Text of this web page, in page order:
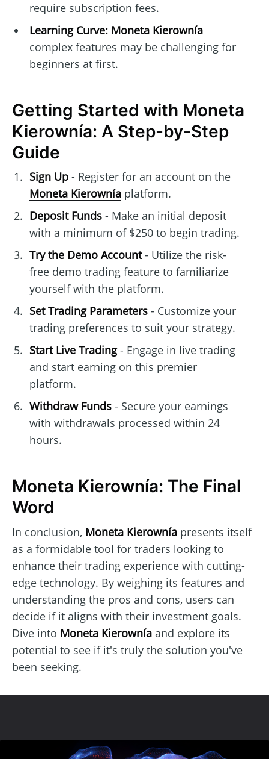
require subscription fees.
Learning Curve: Moneta Kierownía
complex features may be challenging for
beginners at first.
Getting Started with Moneta
Kierownía: A Step-by-Step
Guide
Sign Up- Register for an account on the
Moneta Kierowníaplatform.
Deposit Funds- Make an initial deposit
with a minimum of $250 to begin trading.
Try the Demo Account- Utilize the risk-
free demo trading feature to familiarize
yourself with the platform.
Set Trading Parameters- Customize your
trading preferences to suit your strategy.
Start Live Trading- Engage in live trading
and start earning on this premier
platform.
Withdraw Funds- Secure your earnings
with withdrawals processed within 24
hours.
Moneta Kierownía: The Final
Word
In conclusion, Moneta Kierownía presents itself
as a formidable tool for traders looking to
enhance their trading experience with cutting-
edge technology. By weighing its features and
understanding the pros and cons, users can
decide if it aligns with their investment goals.
Dive into Moneta Kierownía and explore its
potential to see if it's truly the solution you've
been seeking.